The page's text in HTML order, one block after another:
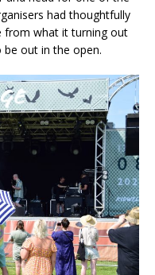
had thoughtfully
from what it turning out
out in the open.